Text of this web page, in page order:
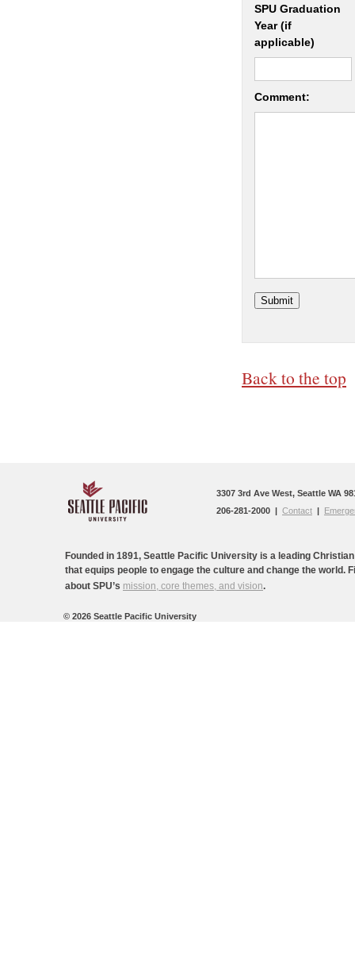
SPU Graduation
Year (if
applicable)
Comment:
Back to the top
Founded in 1891, Seattle Pacific University is a leading
that equips people to engage the culture and change the world.
about SPU’s mission, core themes, and vision.
3307 3rd Ave West, Seattle WA
206-281-2000 | Contact |
© 2026 Seattle Pacific University